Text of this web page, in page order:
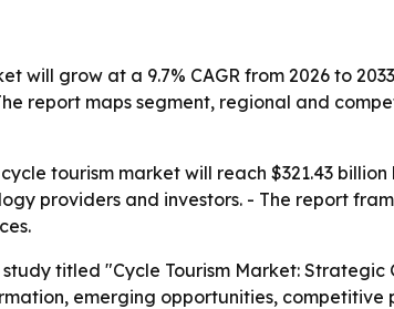
will grow at a 9.7% CAGR from 2026 to
report maps segment, regional and
tourism market will reach $321.43
providers and investors. - The report
titled "Cycle Tourism Market:
emerging opportunities,